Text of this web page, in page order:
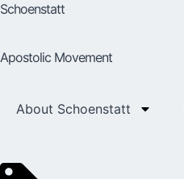
Schoenstatt
Apostolic Movement
About Schoenstatt